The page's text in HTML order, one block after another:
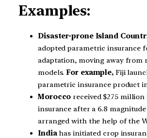
Examples:
Disaster-prone Island
adopted parametric insurance
adaptation, moving away from
models.For example, Fiji
parametric insurance product
Morocco received $275
insurance after a 6.8
arranged with the help of the
Indiahas initiated crop